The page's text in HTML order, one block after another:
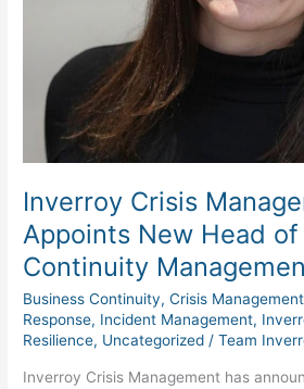
Inverroy Crisis
Appoints New Head of
Continuity
Business Continuity,Crisis Management
Response, Incident Management,
Resilience, Uncategorized /Team
Inverroy Crisis Management has